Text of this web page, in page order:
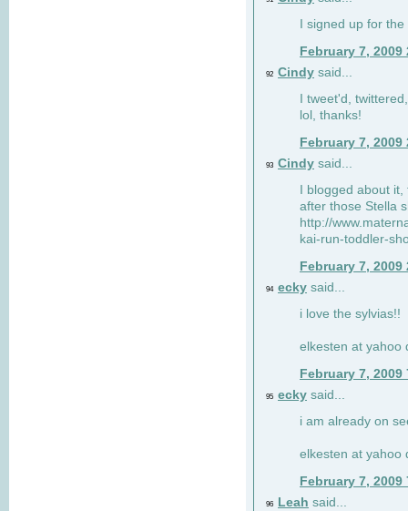
I signed up for
February 7, 2009
92 Cindy said...
I tweet'd,
lol, thanks!
February 7, 2009
93 Cindy said...
I blogged about
after those Stella
http://
kai-run-toddler-
February 7, 2009
94 ecky said...
i love the sylvias!!
elkesten at yahoo
February 7, 2009
95 ecky said...
i am already on
elkesten at yahoo
February 7, 2009
96 Leah said...